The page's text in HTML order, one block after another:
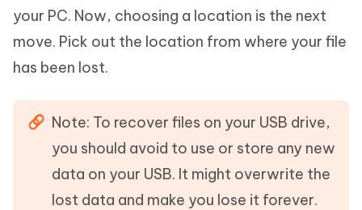
your PC. Now, choosing a location is the next
move. Pick out the location from where your file
has been lost.
Note: To recover files on your USB drive,
you should avoid to use or store any new
data on your USB. It might overwrite the
lost data and make you lose it forever.